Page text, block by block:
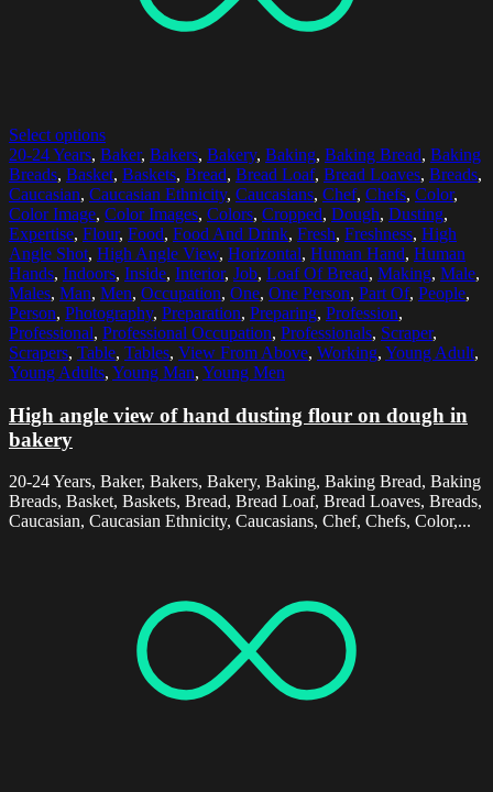
Select options
20-24 Years, Baker, Bakers, Bakery, Baking, Baking Bread, Baking
Breads, Basket, Baskets, Bread, Bread Loaf, Bread Loaves, Breads,
Caucasian, Caucasian Ethnicity, Caucasians, Chef, Chefs, Color,
Color Image, Color Images, Colors, Cropped, Dough, Dusting,
Expertise, Flour, Food, Food And Drink, Fresh, Freshness, High
Angle Shot, High Angle View, Horizontal, Human Hand, Human
Hands, Indoors, Inside, Interior, Job, Loaf Of Bread, Making, Male,
Males, Man, Men, Occupation, One, One Person, Part Of, People,
Person, Photography, Preparation, Preparing, Profession,
Professional, Professional Occupation, Professionals, Scraper,
Scrapers, Table, Tables, View From Above, Working, Young Adult,
Young Adults, Young Man, Young Men
High angle view of hand dusting flour on dough in
bakery
20-24 Years, Baker, Bakers, Bakery, Baking, Baking Bread, Baking
Breads, Basket, Baskets, Bread, Bread Loaf, Bread Loaves, Breads,
Caucasian, Caucasian Ethnicity, Caucasians, Chef, Chefs, Color,...